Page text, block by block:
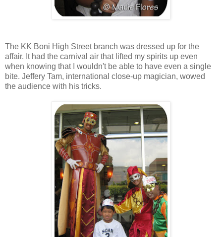
The KK Boni High Street branch was dressed up for the
affair. It had the carnival air that lifted my spirits up even
when knowing that I wouldn't be able to have even a single
bite. Jeffery Tam, international close-up magician, wowed
the audience with his tricks.